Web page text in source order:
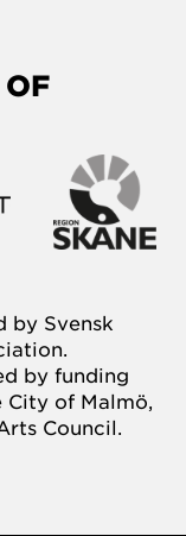
by Svensk
by funding
of Malmö,
Council.